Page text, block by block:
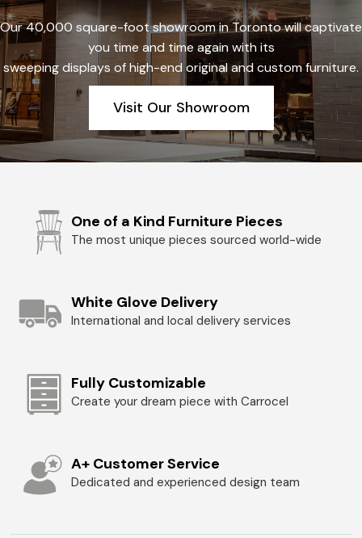
Our 40,000 square-foot showroom in Toronto will captivate
you time and time again with its
sweeping displays of high-end original and custom furniture.
Visit Our Showroom
One of a Kind Furniture Pieces
The most unique pieces sourced world-wide
White Glove Delivery
International and local delivery services
Fully Customizable
Create your dream piece with Carrocel
A+ Customer Service
Dedicated and experienced design team